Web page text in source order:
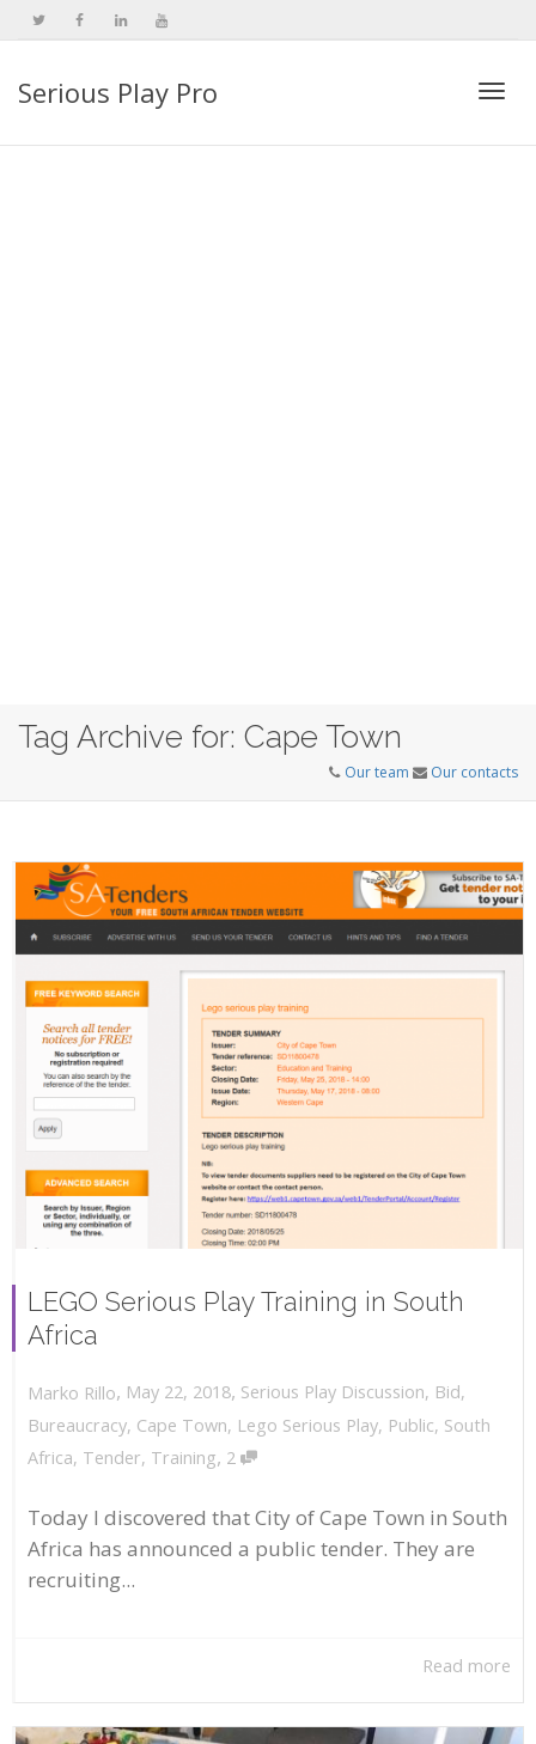
Serious Play Pro
Tag Archive for: Cape Town
Our team Our contacts
LEGO Serious Play Training in South
Africa
Marko Rillo, May 22, 2018, Serious Play Discussion, Bid,
Bureaucracy, Cape Town, Lego Serious Play, Public, South
Africa, Tender, Training, 2
Today I discovered that City of Cape Town in South
Africa has announced a public tender. They are
recruiting...
Read more